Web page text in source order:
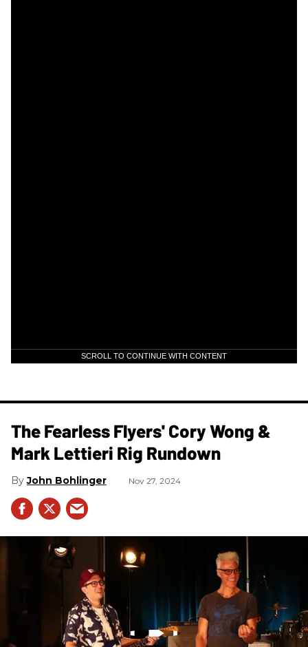
SCROLL TO CONTINUE WITH CONTENT
The Fearless Flyers' Cory Wong &
Mark Lettieri Rig Rundown
John Bohlinger Nov 27, 2024